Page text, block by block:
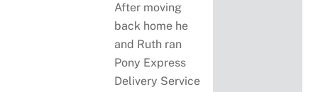
After moving
back home he
and Ruth ran
Pony Express
Delivery Service